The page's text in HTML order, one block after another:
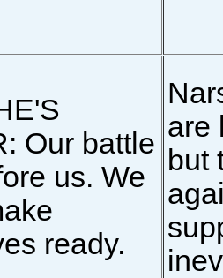
Our battle
us. We
ready.
are
but